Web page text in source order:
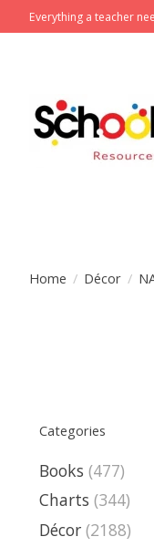
Everything a teacher
Home / Décor /
Categories
Books (477)
Charts (344)
Décor (2188)